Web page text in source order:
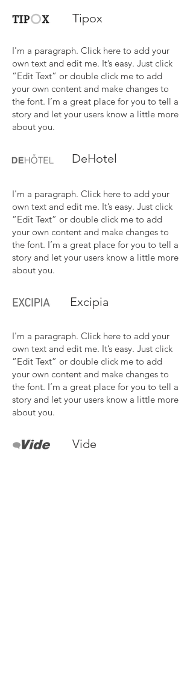
Tipox
I'm a paragraph. Click here to add your
own text and edit me. It’s easy. Just click
“Edit Text” or double click me to add
your own content and make changes to
the font. I’m a great place for you to tell a
story and let your users know a little more
about you.
DeHotel
I'm a paragraph. Click here to add your
own text and edit me. It’s easy. Just click
“Edit Text” or double click me to add
your own content and make changes to
the font. I’m a great place for you to tell a
story and let your users know a little more
about you.
Excipia
I'm a paragraph. Click here to add your
own text and edit me. It’s easy. Just click
“Edit Text” or double click me to add
your own content and make changes to
the font. I’m a great place for you to tell a
story and let your users know a little more
about you.
Vide